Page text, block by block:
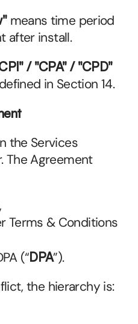
means time period
after install.
/ "CPA" / "CPD"
in Section 14.
the Services
The Agreement
Terms & Conditions
(“DPA”).
the hierarchy is: